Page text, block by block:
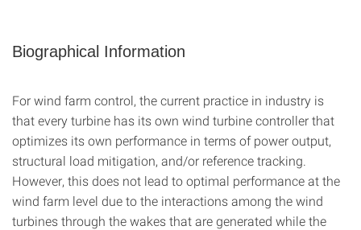
Biographical Information
For wind farm control, the current practice in industry is
that every turbine has its own wind turbine controller that
optimizes its own performance in terms of power output,
structural load mitigation, and/or reference tracking.
However, this does not lead to optimal performance at the
wind farm level due to the interactions among the wind
turbines through the wakes that are generated while the